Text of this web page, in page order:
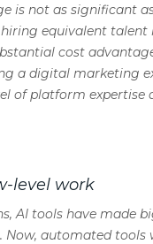
is not as significant
equivalent talent
cost
a digital marketing
of platform expertise
level work
AI tools have made
automated tools